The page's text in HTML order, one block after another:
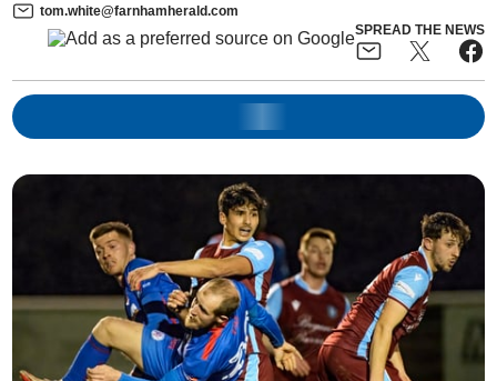
tom.white@farnhamherald.com
SPREAD THE NEWS